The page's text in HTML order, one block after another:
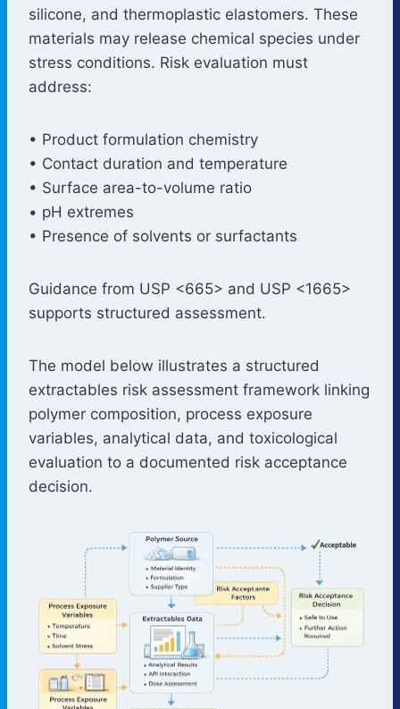
silicone, and thermoplastic elastomers. These
materials may release chemical species under
stress conditions. Risk evaluation must
address:
• Product formulation chemistry
• Contact duration and temperature
• Surface area-to-volume ratio
• pH extremes
• Presence of solvents or surfactants
Guidance from USP <665> and USP <1665>
supports structured assessment.
The model below illustrates a structured
extractables risk assessment framework linking
polymer composition, process exposure
variables, analytical data, and toxicological
evaluation to a documented risk acceptance
decision.